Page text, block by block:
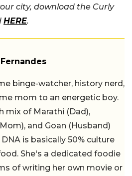
city, download the Curly
HERE.
binge-watcher, history nerd,
mom to an energetic boy.
mix of Marathi (Dad),
and Goan (Husband)
is basically 50% culture
She's a dedicated foodie
of writing her own movie or